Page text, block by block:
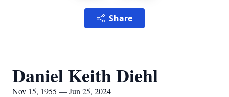
Share
Daniel Keith Diehl
Nov 15, 1955 — Jun 25, 2024